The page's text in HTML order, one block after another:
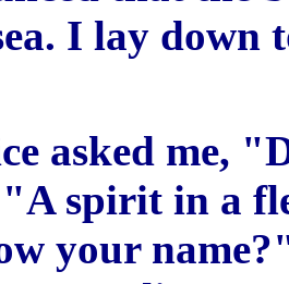
I lay down
asked me,
"A spirit in a
your